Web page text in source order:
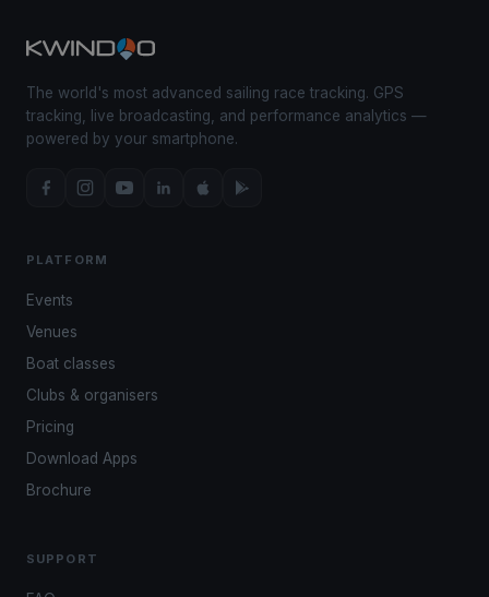
The world's most advanced sailing race tracking. GPS
tracking, live broadcasting, and performance analytics —
powered by your smartphone.
PLATFORM
Events
Venues
Boat classes
Clubs & organisers
Pricing
Download Apps
Brochure
SUPPORT